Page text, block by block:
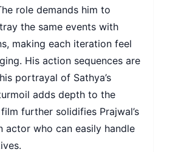
role demands him to
the same events with
making each iteration feel
His action sequences are
portrayal of Sathya’s
adds depth to the
further solidifies Prajwal’s
actor who can easily handle